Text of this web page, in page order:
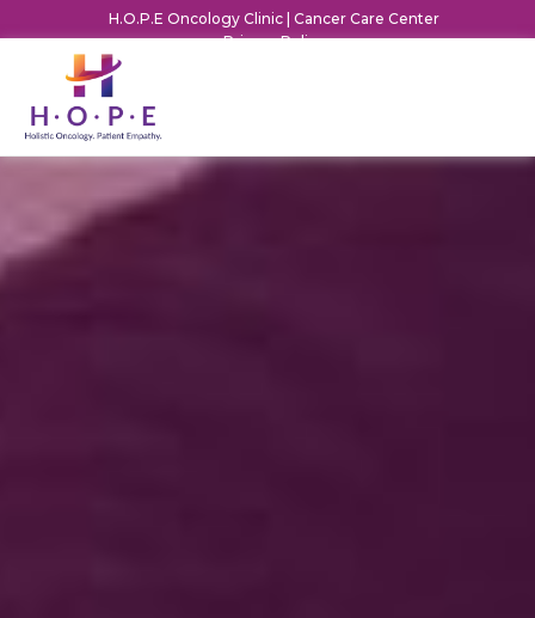
H.O.P.E Oncology Clinic | Cancer Care Center
Privacy Policy